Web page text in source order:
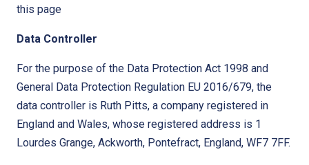
this page
Data Controller
For the purpose of the Data Protection Act 1998 and
General Data Protection Regulation EU 2016/679, the
data controller is Ruth Pitts, a company registered in
England and Wales, whose registered address is 1
Lourdes Grange, Ackworth, Pontefract, England, WF7 7FF.